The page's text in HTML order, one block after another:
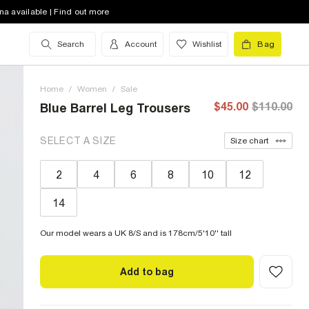
available | Find out more
Search Account Wishlist Bag
Home / Women / Sale
Blue Barrel Leg Trousers $45.00 $110.00
SELECT A SIZE Size chart
2 4 6 8 10 12
14
Our model wears a UK 8/S and is 178cm/5'10'' tall
Add to bag